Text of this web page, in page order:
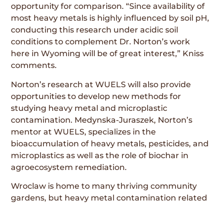
opportunity for comparison. “Since availability of
most heavy metals is highly influenced by soil pH,
conducting this research under acidic soil
conditions to complement Dr. Norton’s work
here in Wyoming will be of great interest,” Kniss
comments.
Norton’s research at WUELS will also provide
opportunities to develop new methods for
studying heavy metal and microplastic
contamination. Medynska-Juraszek, Norton’s
mentor at WUELS, specializes in the
bioaccumulation of heavy metals, pesticides, and
microplastics as well as the role of biochar in
agroecosystem remediation.
Wroclaw is home to many thriving community
gardens, but heavy metal contamination related